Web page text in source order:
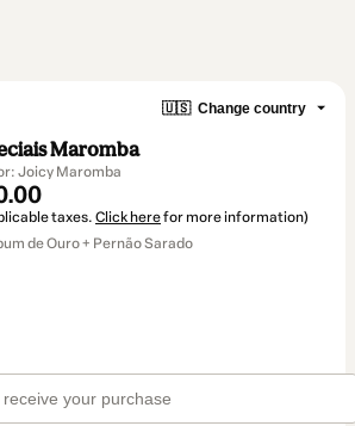
🇺🇸 Change country
Maromba
Joicy Maromba
taxes. Click herefor more information)
de Ouro + Pernão Sarado